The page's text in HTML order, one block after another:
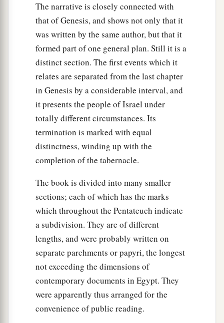
Lordstruck all the firstborn in the land of Egypt,
from the firstborn of Pharaoh who sat on his
throne to the firstborn of the captive whowas
the dungeon, and all the firstborn of
c
So Pharaoh rose in the night, he, all his
servants, and all the Egyptians; and there was a
great cry in Egypt, fortherewasnot a house
wheretherewasnot one dead.
The Exodus
Then heacalled for Moses and Aaron by night,
and said, “Rise, go out from among my people,
both you and the children of Israel. And go,
serve theLordas you havecsaid. ‡
Also take your flocks and your herds, as you
have said, and be gone; and bless me also.”
aAnd the Egyptiansburged the people, that
they might send them out of the land in haste.
For they said, “Weshall dead.”
The narrative is closely connected with
that of Genesis, and shows not only that it
was written by the same author, but that it
formed part of one general plan. Still it is a
distinct section. The first events which it
relates are separated from the last chapter
in Genesis by a considerable interval, and
it presents the people of Israel under
totally different circumstances. Its
termination is marked with equal
distinctness, winding up with the
completion of the tabernacle.
The book is divided into many smaller
sections; each of which has the marks
which throughout the Pentateuch indicate
a subdivision. They are of different
lengths, and were probably written on
separate parchments or papyri, the longest
not exceeding the dimensions of
contemporary documents in Egypt. They
were apparently thus arranged for the
convenience of public reading.